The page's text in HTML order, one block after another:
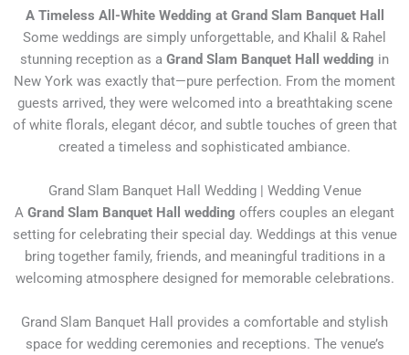
A Timeless All-White Wedding at Grand Slam Banquet Hall
Some weddings are simply unforgettable, and Khalil & Rahel
stunning reception as a Grand Slam Banquet Hall wedding in
New York was exactly that—pure perfection. From the moment
guests arrived, they were welcomed into a breathtaking scene
of white florals, elegant décor, and subtle touches of green that
created a timeless and sophisticated ambiance.
Grand Slam Banquet Hall Wedding | Wedding Venue
A Grand Slam Banquet Hall wedding offers couples an elegant
setting for celebrating their special day. Weddings at this venue
bring together family, friends, and meaningful traditions in a
welcoming atmosphere designed for memorable celebrations.
Grand Slam Banquet Hall
provides a comfortable and stylish
space for wedding ceremonies and receptions. The venue’s